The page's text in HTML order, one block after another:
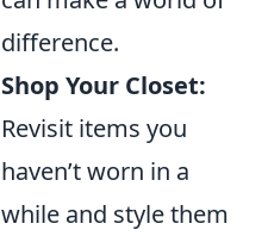
difference.
Shop Your Closet:
Revisit items you
haven’t worn in a
while and style them